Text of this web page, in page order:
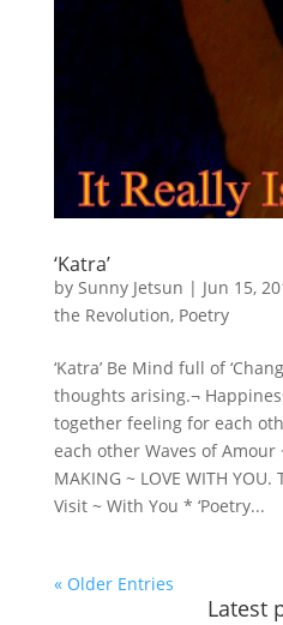
‘Katra’
by Sunny Jetsun | Jun 15,
the Revolution, Poetry
‘Katra’ Be Mind full of
thoughts arising.¬
together feeling for each
each other Waves of Amour
MAKING ~ LOVE WITH
Visit ~ With You * ‘Poetry...
« Older Entries
Latest